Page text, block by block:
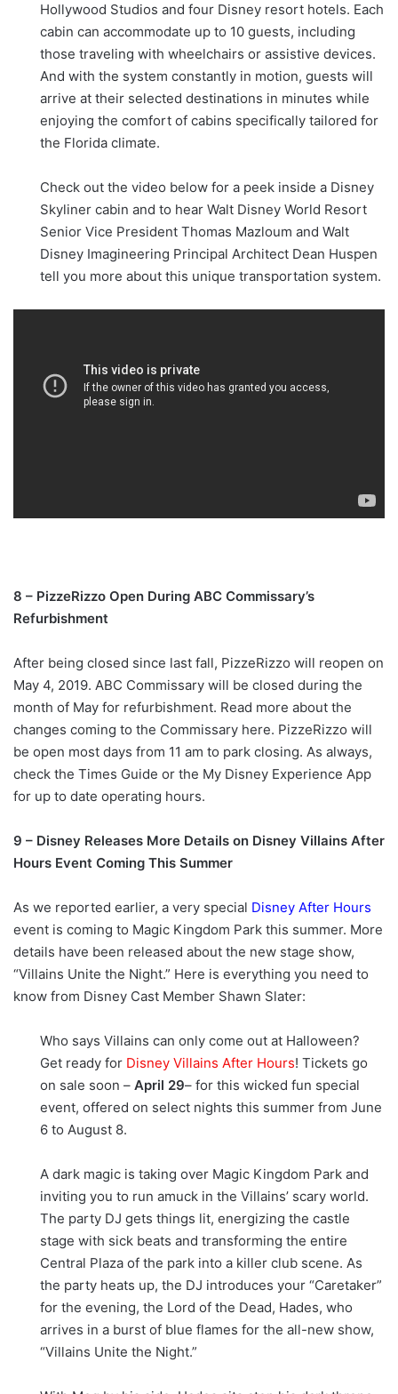
Hollywood Studios and four Disney resort hotels. Each
cabin can accommodate up to 10 guests, including
those traveling with wheelchairs or assistive devices.
And with the system constantly in motion, guests will
arrive at their selected destinations in minutes while
enjoying the comfort of cabins specifically tailored for
the Florida climate.
Check out the video below for a peek inside a Disney
Skyliner cabin and to hear Walt Disney World Resort
Senior Vice President Thomas Mazloum and Walt
Disney Imagineering Principal Architect Dean Huspen
tell you more about this unique transportation system.
8 – PizzeRizzo Open During ABC Commissary’s
Refurbishment
After being closed since last fall, PizzeRizzo will reopen on
May 4, 2019. ABC Commissary will be closed during the
month of May for refurbishment. Read more about the
changes coming to the Commissary here. PizzeRizzo will
be open most days from 11 am to park closing. As always,
check the Times Guide or the My Disney Experience App
for up to date operating hours.
9 – Disney Releases More Details on Disney Villains After
Hours Event Coming This Summer
As we reported earlier, a very special Disney After Hours
event is coming to Magic Kingdom Park this summer. More
details have been released about the new stage show,
“Villains Unite the Night.” Here is everything you need to
know from Disney Cast Member Shawn Slater:
Who says Villains can only come out at Halloween?
Get ready for Disney Villains After Hours! Tickets go
on sale soon – April 29– for this wicked fun special
event, offered on select nights this summer from June
6 to August 8.
A dark magic is taking over Magic Kingdom Park and
inviting you to run amuck in the Villains’ scary world.
The party DJ gets things lit, energizing the castle
stage with sick beats and transforming the entire
Central Plaza of the park into a killer club scene. As
the party heats up, the DJ introduces your “Caretaker”
for the evening, the Lord of the Dead, Hades, who
arrives in a burst of blue flames for the all-new show,
“Villains Unite the Night.”